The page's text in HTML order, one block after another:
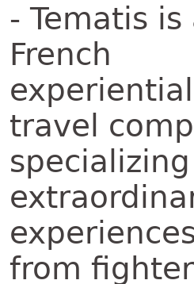
- Tematis is
French
experiential
travel
from